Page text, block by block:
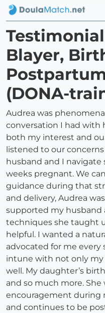
Blayer,
(DONA-
Audrea was
conversation I had with
both my interest and
listened to our
husband and I
weeks pregnant. We
guidance during that
and delivery, Audrea
supported my husband
techniques she taught
helpful. I wanted a
advocated for me every
intune with not only my
well. My daughter’s
and so much more. She
encouragement during
and continues to be